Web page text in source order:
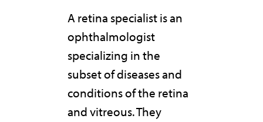
A retina specialist is an
ophthalmologist
specializing in the
subset of diseases and
conditions of the retina
and vitreous. They